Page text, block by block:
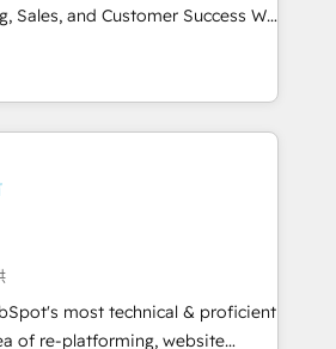
and Customer Success We
revenue growth for companies
tailored marketing, sales,
strategies, utilizing RevOps
Latin America's largest HubSpot
in five
executed over a
Our approach,
integrates analysis,
and qualification. Leveraging
most technical & proficient
of re-platforming, website